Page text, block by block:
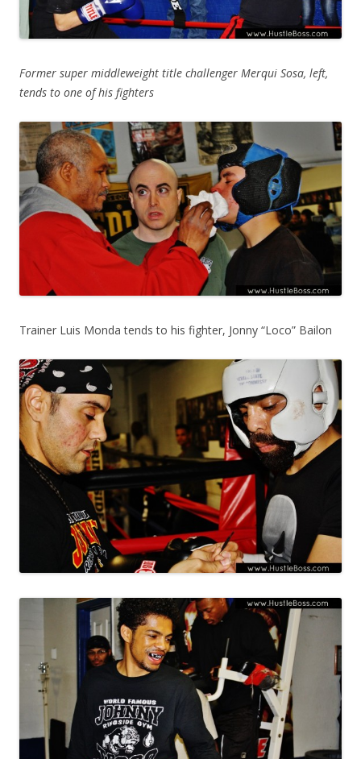
Former super middleweight title challenger Merqui Sosa, left,
tends to one of his fighters
Trainer Luis Monda tends to his fighter, Jonny “Loco” Bailon